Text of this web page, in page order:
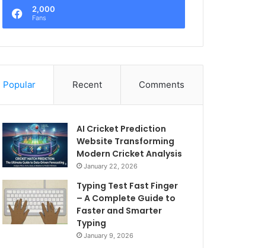
2,000
Fans
Popular Recent Comments
AI Cricket Prediction
Website Transforming
Modern Cricket Analysis
January 22, 2026
Typing Test Fast Finger
– A Complete Guide to
Faster and Smarter
Typing
January 9, 2026